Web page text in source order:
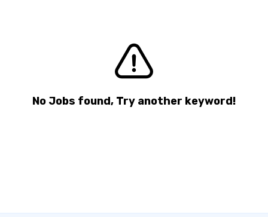
No Jobs found, Try another keyword!